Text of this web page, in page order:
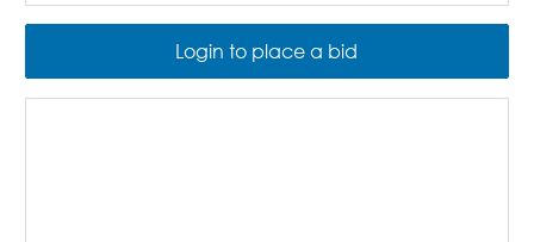
Login to place a bid